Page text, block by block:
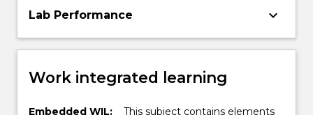
Lab Performance keyboard_arrow_down
Work integrated learning
Embedded WIL:
This subject contains elements